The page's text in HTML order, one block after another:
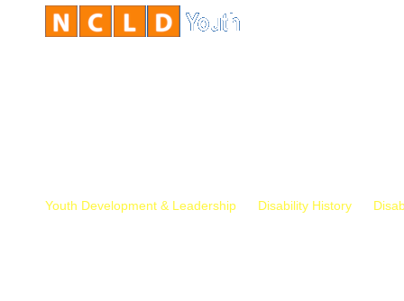
Youth Development & Leadership Disability History